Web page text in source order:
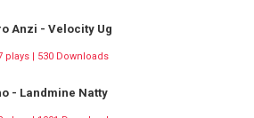
Anzi - Velocity Ug
plays | 530 Downloads
- Landmine Natty